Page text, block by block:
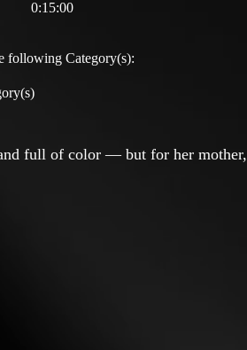
0:15:00
following Category(s):
full of color — but for her mother,